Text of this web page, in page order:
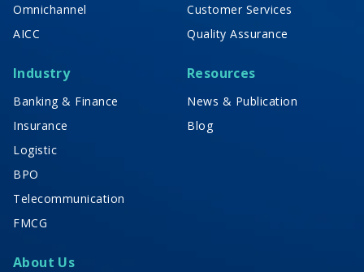
Omnichannel
AICC
Customer Services
Quality Assurance
Industry
Banking & Finance
Insurance
Logistic
BPO
Telecommunication
FMCG
Resources
News & Publication
Blog
About Us